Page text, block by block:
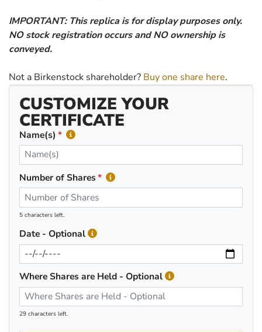
IMPORTANT: This replica is for display purposes only.
NO stock registration occurs and NO ownership is
conveyed.
Not a Birkenstock shareholder? Buy one share here.
CUSTOMIZE YOUR
CERTIFICATE
Name(s)
Number of Shares
5 characters left.
Date - Optional
Where Shares are Held - Optional
29 characters left.